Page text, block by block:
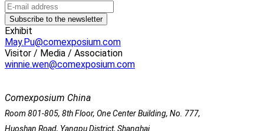
Exhibit
May.Pu@comexposium.com
Visitor / Media / Association
winnie.wen@comexposium.com
Comexposium China
Room 801-805, 8th Floor, One Center Building, No. 777,
Huoshan Road, Yangpu District, Shanghai